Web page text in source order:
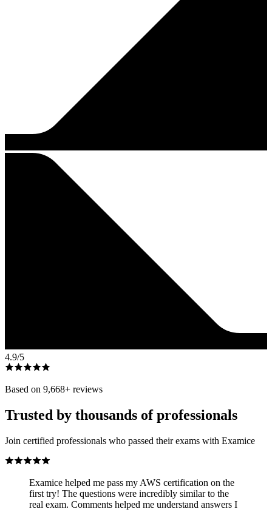
4.9/5
Based on 9,668+ reviews
Trusted by thousands of professionals
Join certified professionals who passed their exams with Examice
Examice helped me pass my AWS certification on the
first try! The questions were incredibly similar to the
real exam. Comments helped me understand answers I